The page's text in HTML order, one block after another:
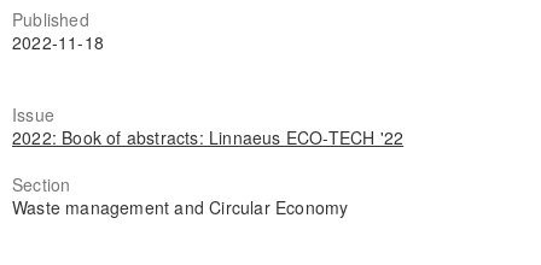
Published
2022-11-18
Issue
2022: Book of abstracts: Linnaeus ECO-TECH '22
Section
Waste management and Circular Economy